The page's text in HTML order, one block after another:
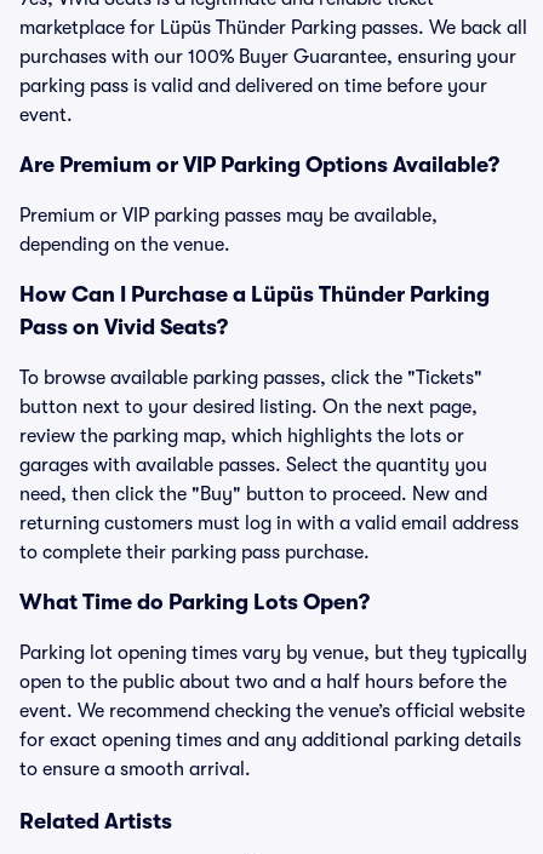
marketplace for Lüpüs Thünder Parking passes. We back all
purchases with our 100% Buyer Guarantee, ensuring your
parking pass is valid and delivered on time before your
event.
Are Premium or VIP Parking Options Available?
Premium or VIP parking passes may be available,
depending on the venue.
How Can I Purchase a Lüpüs Thünder Parking
Pass on Vivid Seats?
To browse available parking passes, click the "Tickets"
button next to your desired listing. On the next page,
review the parking map, which highlights the lots or
garages with available passes. Select the quantity you
need, then click the "Buy" button to proceed. New and
returning customers must log in with a valid email address
to complete their parking pass purchase.
What Time do Parking Lots Open?
Parking lot opening times vary by venue, but they typically
open to the public about two and a half hours before the
event. We recommend checking the venue’s official website
for exact opening times and any additional parking details
to ensure a smooth arrival.
Related Artists